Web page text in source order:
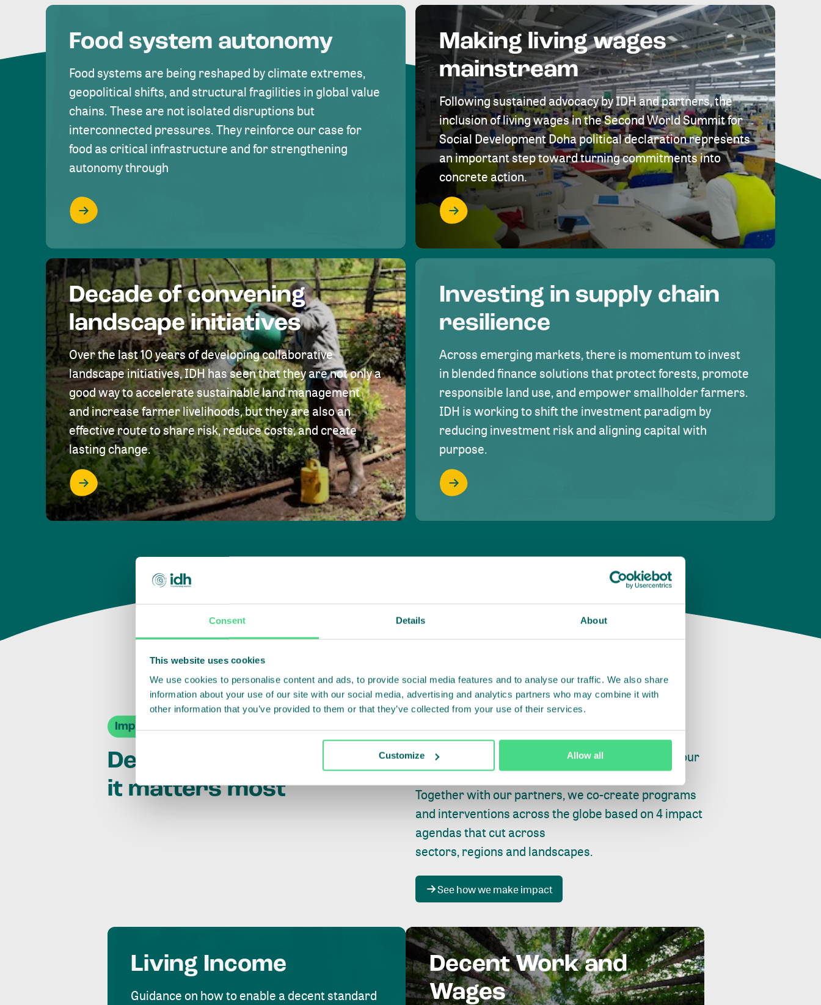
Consent Details About
This website uses cookies
We use cookies to personalise content and ads, to provide social media features and to analyse our traffic. We also share
information about your use of our site with our social media, advertising and analytics partners who may combine it with
other information that you’ve provided to them or that they’ve collected from your use of their services.
Customize Allow all
Food system autonomy
Food systems are being reshaped by climate extremes,
geopolitical shifts, and structural fragilities in global value
chains. These are not isolated disruptions but
interconnected pressures. They reinforce our case for
food as critical infrastructure and for strengthening
autonomy through
Making living wages
mainstream
Following sustained advocacy by IDH and partners, the
inclusion of living wages in the Second World Summit for
Social Development Doha political declaration represents
an important step toward turning commitments into
concrete action.
Decade of convening
landscape initiatives
Over the last 10 years of developing collaborative
landscape initiatives, IDH has seen that they are not only a
good way to accelerate sustainable land management
and increase farmer livelihoods, but they are also an
effective route to share risk, reduce costs, and create
lasting change.
Investing in supply chain
resilience
Across emerging markets, there is momentum to invest
in blended finance solutions that protect forests, promote
responsible land use, and empower smallholder farmers.
IDH is working to shift the investment paradigm by
reducing investment risk and aligning capital with
purpose.
Impact Agendas
Delivering impact where
it matters most
Whether farming or forestry, fishing or factories, our
focus is always onpeople, planet and progress.
Together with our partners, we co-create programs
and interventions across the globe based on 4 impact
agendas that cut across
sectors, regions and landscapes.
See how we make impact
Living Income
Guidance on how to enable a decent standard
Decent Work and
Wages